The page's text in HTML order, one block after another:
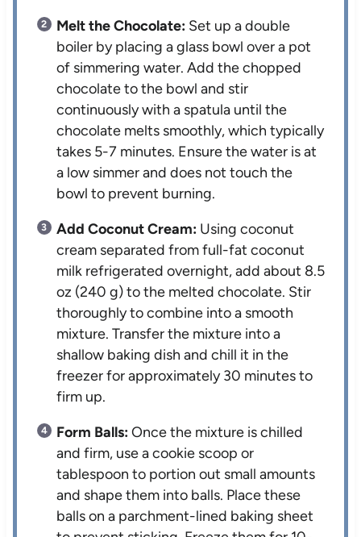
Melt the Chocolate: Set up a double
boiler by placing a glass bowl over a pot
of simmering water. Add the chopped
chocolate to the bowl and stir
continuously with a spatula until the
chocolate melts smoothly, which typically
takes 5-7 minutes. Ensure the water is at
a low simmer and does not touch the
bowl to prevent burning.
Add Coconut Cream: Using coconut
cream separated from full-fat coconut
milk refrigerated overnight, add about 8.5
oz (240 g) to the melted chocolate. Stir
thoroughly to combine into a smooth
mixture. Transfer the mixture into a
shallow baking dish and chill it in the
freezer for approximately 30 minutes to
firm up.
Form Balls:Once the mixture is chilled
and firm, use a cookie scoop or
tablespoon to portion out small amounts
and shape them into balls. Place these
balls on a parchment-lined baking sheet